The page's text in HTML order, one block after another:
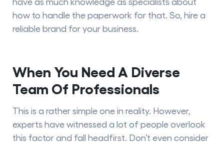
how to handle the paperwork for that. So, hire a
reliable brand for your business.
When You Need A Diverse
Team Of Professionals
This is a rather simple one in reality. However,
experts have witnessed a lot of people overlook
this factor and fall headfirst. Don’t even consider